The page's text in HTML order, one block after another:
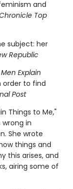
and
Top
subject: her
Republic
Men Explain
order to find
Post
Things to Me,"
in
She wrote
things and
this arises, and
airing some of